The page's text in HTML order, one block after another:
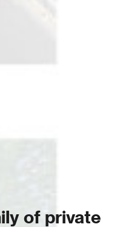
of private